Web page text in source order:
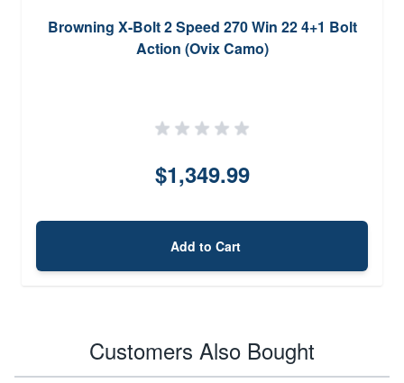
Browning X-Bolt 2 Speed 270 Win 22 4+1 Bolt
Action (Ovix Camo)
$1,349.99
Add to Cart
Customers Also Bought